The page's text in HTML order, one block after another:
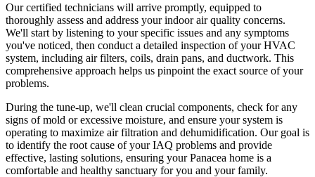
Our certified technicians will arrive promptly, equipped to
thoroughly assess and address your indoor air quality concerns.
We'll start by listening to your specific issues and any symptoms
you've noticed, then conduct a detailed inspection of your HVAC
system, including air filters, coils, drain pans, and ductwork. This
comprehensive approach helps us pinpoint the exact source of your
problems.
During the tune-up, we'll clean crucial components, check for any
signs of mold or excessive moisture, and ensure your system is
operating to maximize air filtration and dehumidification. Our goal is
to identify the root cause of your IAQ problems and provide
effective, lasting solutions, ensuring your Panacea home is a
comfortable and healthy sanctuary for you and your family.